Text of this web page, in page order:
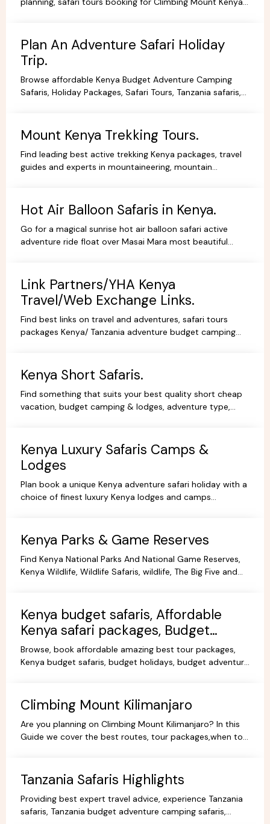
Plan An Adventure Safari Holiday
Trip.
Browse affordable Kenya Budget Adventure Camping
Safaris, Holiday Packages, Safari Tours, Tanzania safaris,
Mount Kenya Trekking Tours.
Find leading best active trekking Kenya packages, travel
guides and experts in mountaineering, mountain
Hot Air Balloon Safaris in Kenya.
Go for a magical sunrise hot air balloon safari active
adventure ride float over Masai Mara most beautiful
Link Partners/YHA Kenya
Travel/Web Exchange Links.
Find best links on travel and adventures, safari tours
packages Kenya/ Tanzania adventure budget camping
Kenya Short Safaris.
Find something that suits your best quality short cheap
vacation, budget camping & lodges, adventure type,
Kenya Luxury Safaris Camps &
Lodges
Plan book a unique Kenya adventure safari holiday with a
choice of finest luxury Kenya lodges and camps
Kenya Parks & Game Reserves
Find Kenya National Parks And National Game Reserves,
Kenya Wildlife, Wildlife Safaris, wildlife, The Big Five and
Kenya budget safaris, Affordable
Kenya safari packages, Budget
KenyaTours.
Browse, book affordable amazing best tour packages,
Kenya budget safaris, budget holidays, budget adventure
Climbing Mount Kilimanjaro
Are you planning on Climbing Mount Kilimanjaro? In this
Guide we cover the best routes, tour packages,when to
Tanzania Safaris Highlights
Providing best expert travel advice, experience Tanzania
safaris, Tanzania budget adventure camping safaris,